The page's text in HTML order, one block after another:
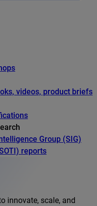
videos, product briefs
Group (SIG)
reports
innovate, scale, and